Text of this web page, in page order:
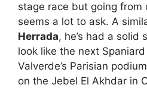
stage race but going from
seems a lot to ask. A
Herrada, he’s had a solid
look like the next
Valverde’s Parisian
on the Jebel El Akhdar in